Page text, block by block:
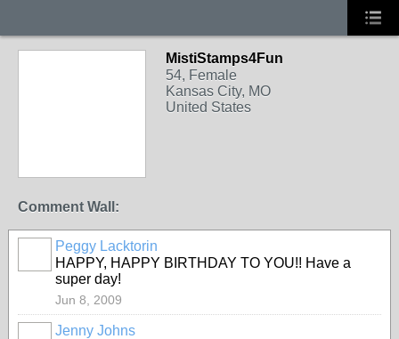
MistiStamps4Fun
54, Female
Kansas City, MO
United States
Comment Wall:
Peggy Lacktorin
HAPPY, HAPPY BIRTHDAY TO YOU!! Have a
super day!
Jun 8, 2009
Jenny Johns